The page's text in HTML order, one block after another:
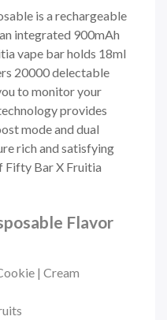
is a rechargeable
integrated 900mAh
vape bar holds 18ml
20000 delectable
to monitor your
provides
mode and dual
rich and satisfying
Fifty Bar X Fruitia
Flavor
| Cream